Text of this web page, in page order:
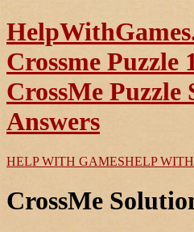
Crossme Puzzle
CrossMe Puzzle
Answers
HELP WITH GAMESHELP
CrossMe